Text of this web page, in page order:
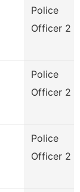
Police
Officer 2
Police
Officer 2
Police
Officer 2